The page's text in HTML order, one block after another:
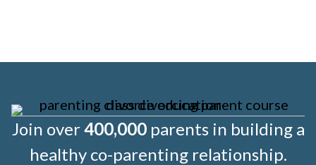
Join over400,000parents in building a
healthy co-parenting relationship.